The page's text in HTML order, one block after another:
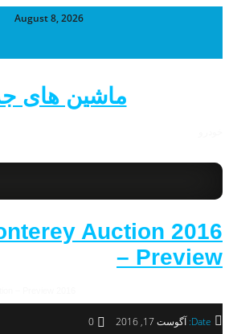
August 8, 2026
ماشین های
Monterey Auction
– Preview
Date: آگوست 17, 2016 0